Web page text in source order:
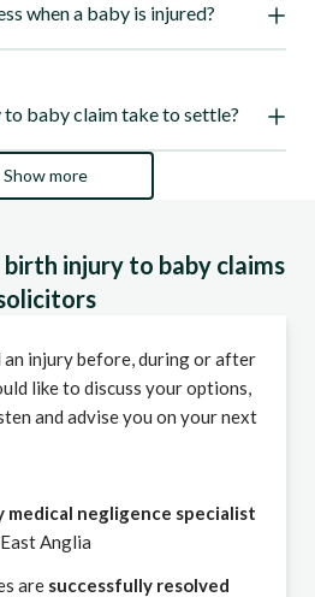
when a baby is injured?
to baby claim take to settle?
Show more
birth injury to baby claims
injury before, during or after
like to discuss your options,
and advise you on your next
medical negligence specialist
Anglia
are successfully resolved